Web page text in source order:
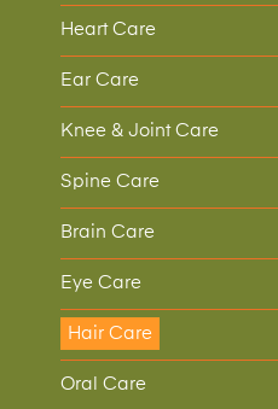
Heart Care
Ear Care
Knee & Joint Care
Spine Care
Brain Care
Eye Care
Hair Care
Oral Care